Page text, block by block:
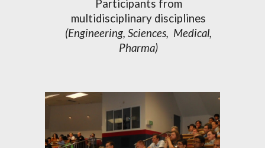
Participants from
multidisciplinary disciplines
(Engineering, Sciences, Medical,
Pharma)